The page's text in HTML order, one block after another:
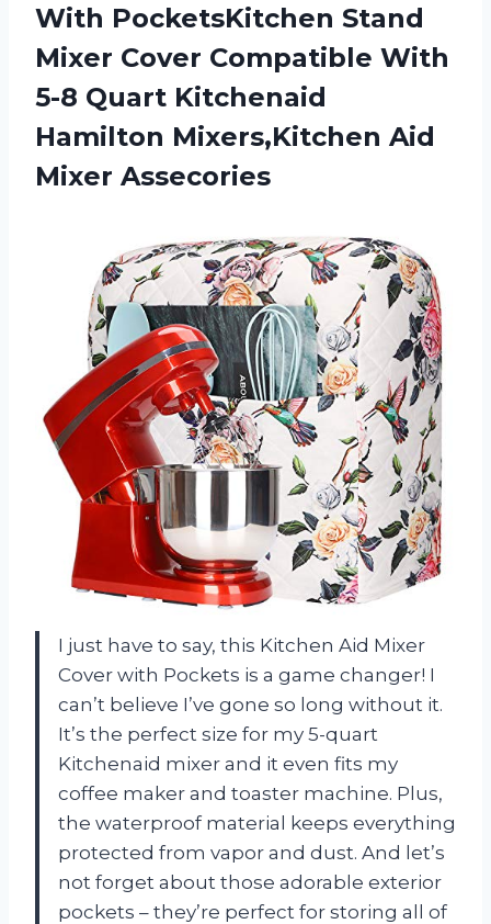
With PocketsKitchen Stand
Mixer Cover Compatible With
5-8 Quart Kitchenaid
Hamilton Mixers,Kitchen Aid
Mixer Assecories
I just have to say, this Kitchen Aid Mixer
Cover with Pockets is a game changer! I
can’t believe I’ve gone so long without it.
It’s the perfect size for my 5-quart
Kitchenaid mixer and it even fits my
coffee maker and toaster machine. Plus,
the waterproof material keeps everything
protected from vapor and dust. And let’s
not forget about those adorable exterior
pockets – they’re perfect for storing all of